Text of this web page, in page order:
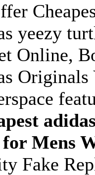
yeezy
Online,
for Mens
Fake